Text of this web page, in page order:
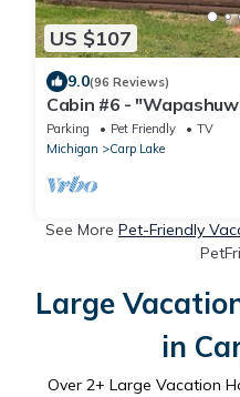
US $107
9.0(96 Reviews)
Cabin #6 -
Parking Pet Friendly
TV
Michigan
Carp Lake
See More Pet-Friendly
Large
in
Over 2+ Large Vacation